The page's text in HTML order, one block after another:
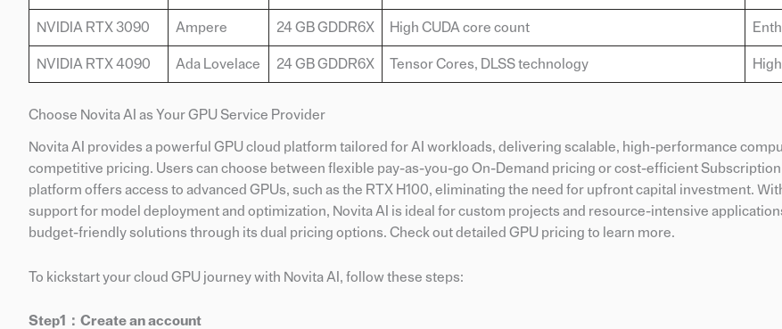
NVIDIA RTX 3090 Ampere 24 GB GDDR6X High CUDA core count
NVIDIA RTX 4090 Ada Lovelace 24 GB GDDR6X Tensor Cores, DLSS technology
Choose Novita AI as Your GPU Service Provider
Novita AI provides a powerful GPU cloud platform tailored for AI workloads, delivering scalable, high-performance
competitive pricing. Users can choose between flexible pay-as-you-go On-Demand pricing or cost-efficient Subscription
platform offers access to advanced GPUs, such as the RTX H100, eliminating the need for upfront capital investment.
support for model deployment and optimization, Novita AI is ideal for custom projects and resource-intensive
budget-friendly solutions through its dual pricing options. Check out detailed GPU pricing to learn more.
To kickstart your cloud GPU journey with Novita AI, follow these steps:
Step1： Createan account